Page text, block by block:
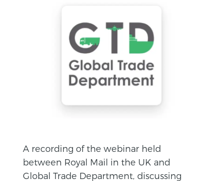
A recording of the webinar held
between Royal Mail in the UK and
Global Trade Department, discussing